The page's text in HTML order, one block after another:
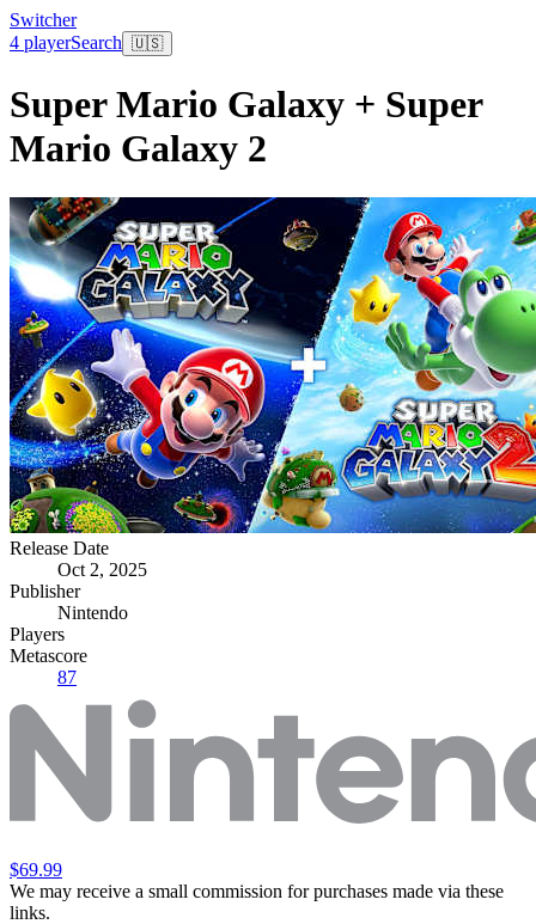
Switcher
4 playerSearch 🇺🇸
Super Mario Galaxy + Super
Mario Galaxy 2
Release Date
Oct 2, 2025
Publisher
Nintendo
Players
Metascore
87
$69.99
We may receive a small commission for purchases made via these
links.